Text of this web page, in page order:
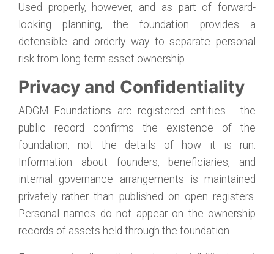
Used properly, however, and as part of forward-
looking planning, the foundation provides a
defensible and orderly way to separate personal
risk from long-term asset ownership.
Privacy and Confidentiality
ADGM Foundations are registered entities - the
public record confirms the existence of the
foundation, not the details of how it is run.
Information about founders, beneficiaries, and
internal governance arrangements is maintained
privately rather than published on open registers.
Personal names do not appear on the ownership
records of assets held through the foundation.